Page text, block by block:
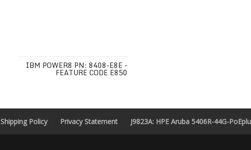
IBM POWER8 PN: 8408-E8E -
FEATURE CODE E850
Shipping Policy Privacy Statement J9823A: HPE Aruba 5406R-44G-